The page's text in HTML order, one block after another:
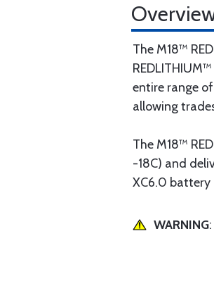
The M18™
entire range
allowing
The M18™
-18C) and
XC6.0 battery
WARNING